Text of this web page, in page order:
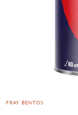
FRAY BENTOS